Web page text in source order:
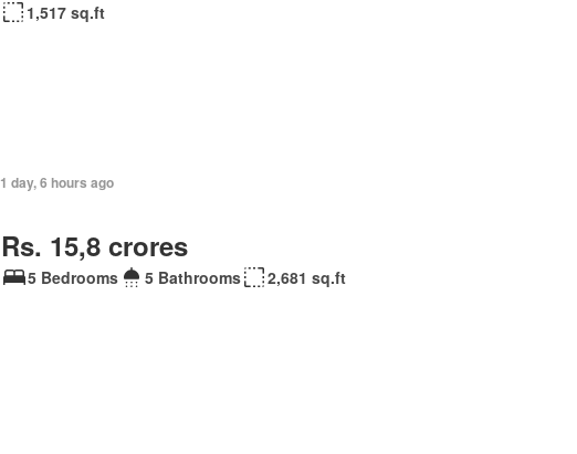
1,517 sq.ft
1 day, 6 hours ago
Rs. 15,8 crores
5 Bedrooms 5 Bathrooms 2,681 sq.ft